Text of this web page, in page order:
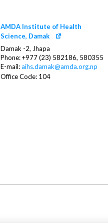
AMDA Institute of Health
Science, Damak
Damak -2, Jhapa
Phone: +977 (23) 582186, 580355
E-mail:aihs.damak@amda.org.np
Office Code: 104